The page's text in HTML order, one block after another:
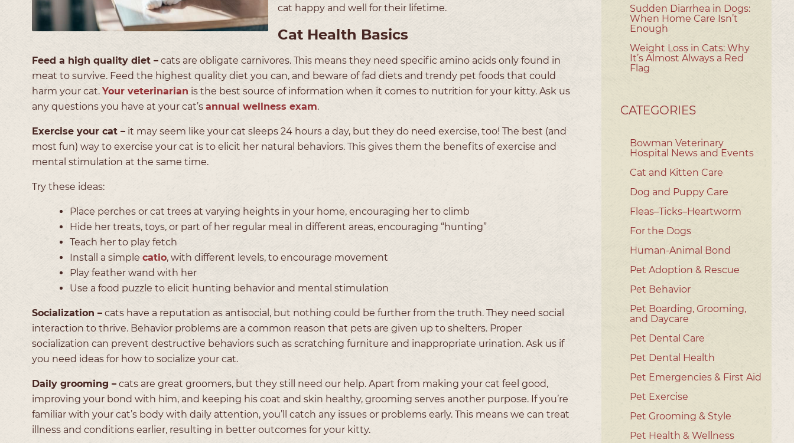
cat happy and well for their lifetime.
Cat Health Basics
Feed a high quality diet – cats are obligate carnivores. This means they need specific amino acids only found in
meat to survive. Feed the highest quality diet you can, and beware of fad diets and trendy pet foods that could
harm your cat. Your veterinarian is the best source of information when it comes to nutrition for your kitty. Ask us
any questions you have at your cat’s annual wellness exam.
Exercise your cat – it may seem like your cat sleeps 24 hours a day, but they do need exercise, too! The best (and
most fun) way to exercise your cat is to elicit her natural behaviors. This gives them the benefits of exercise and
mental stimulation at the same time.
Try these ideas:
Place perches or cat trees at varying heights in your home, encouraging her to climb
Hide her treats, toys, or part of her regular meal in different areas, encouraging “hunting”
Teach her to play fetch
Install a simple catio, with different levels, to encourage movement
Play feather wand with her
Use a food puzzle to elicit hunting behavior and mental stimulation
Socialization – cats have a reputation as antisocial, but nothing could be further from the truth. They need social
interaction to thrive. Behavior problems are a common reason that pets are given up to shelters. Proper
socialization can prevent destructive behaviors such as scratching furniture and inappropriate urination. Ask us if
you need ideas for how to socialize your cat.
Daily grooming – cats are great groomers, but they still need our help. Apart from making your cat feel good,
improving your bond with him, and keeping his coat and skin healthy, grooming serves another purpose. If you’re
familiar with your cat’s body with daily attention, you’ll catch any issues or problems early. This means we can treat
illness and conditions earlier, resulting in better outcomes for your kitty.
Sudden Diarrhea in Dogs:
When Home Care Isn’t
Enough
Weight Loss in Cats: Why
It’s Almost Always a Red
Flag
CATEGORIES
Bowman Veterinary
Hospital News and Events
Cat and Kitten Care
Dog and Puppy Care
Fleas–Ticks–Heartworm
For the Dogs
Human-Animal Bond
Pet Adoption & Rescue
Pet Behavior
Pet Boarding, Grooming,
and Daycare
Pet Dental Care
Pet Dental Health
Pet Emergencies & First Aid
Pet Exercise
Pet Grooming & Style
Pet Health & Wellness